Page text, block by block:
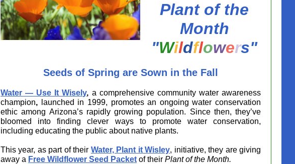
Plant of the
Month
"Wildflowers"
Seeds of Spring are Sown in the Fall
Water — Use It Wisely, a comprehensive community water awareness
champion,
launched in 1999, promotes an ongoing water conservation
ethic among Arizona’s rapidly growing population. Since then, they’ve
bloomed into finding clever ways to promote water conservation,
including educating the public about native plants.
This year, as part of their Water, Plant it Wisley, initiative, they are giving
away a Free Wildflower Seed Packet of their Plant of the Month.